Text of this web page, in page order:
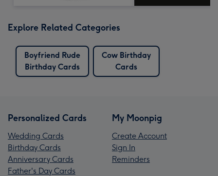
Explore Related Categories
Boyfriend Rude
Birthday Cards
Cow Birthday
Cards
Personalized Cards
Wedding Cards
Birthday Cards
Anniversary Cards
Father's Day Cards
My Moonpig
Create Account
Sign In
Reminders